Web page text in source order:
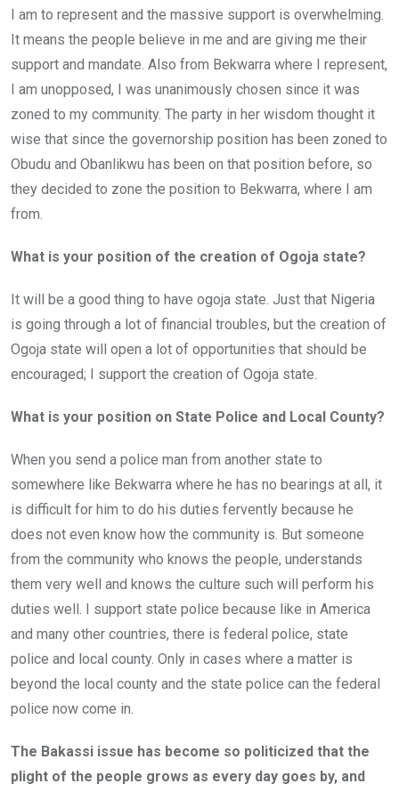
I am to represent and the massive support is overwhelming.
It means the people believe in me and are giving me their
support and mandate. Also from Bekwarra where I represent,
I am unopposed, I was unanimously chosen since it was
zoned to my community. The party in her wisdom thought it
wise that since the governorship position has been zoned to
Obudu and Obanlikwu has been on that position before, so
they decided to zone the position to Bekwarra, where I am
from.
What is your position of the creation of Ogoja state?
It will be a good thing to have ogoja state. Just that Nigeria
is going through a lot of financial troubles, but the creation of
Ogoja state will open a lot of opportunities that should be
encouraged; I support the creation of Ogoja state.
What is your position on State Police and Local County?
When you send a police man from another state to
somewhere like Bekwarra where he has no bearings at all, it
is difficult for him to do his duties fervently because he
does not even know how the community is. But someone
from the community who knows the people, understands
them very well and knows the culture such will perform his
duties well. I support state police because like in America
and many other countries, there is federal police, state
police and local county. Only in cases where a matter is
beyond the local county and the state police can the federal
police now come in.
The Bakassi issue has become so politicized that the
plight of the people grows as every day goes by, and